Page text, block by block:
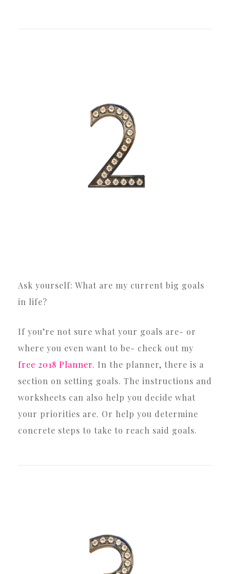
Ask yourself: What are my current big goals
in life?
If you’re not sure what your goals are- or
where you even want to be- check out my
free 2018 Planner. In the planner, there is a
section on setting goals. The instructions and
worksheets can also help you decide what
your priorities are. Or help you determine
concrete steps to take to reach said goals.